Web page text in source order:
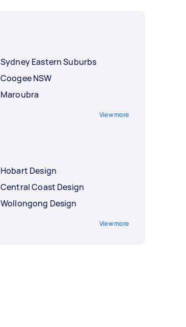
Sydney Eastern Suburbs
Coogee NSW
Maroubra
View more
Hobart Design
Central Coast Design
Wollongong Design
View more